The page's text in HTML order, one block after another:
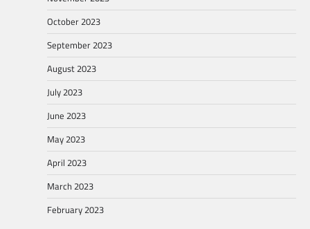
October 2023
September 2023
August 2023
July 2023
June 2023
May 2023
April 2023
March 2023
February 2023